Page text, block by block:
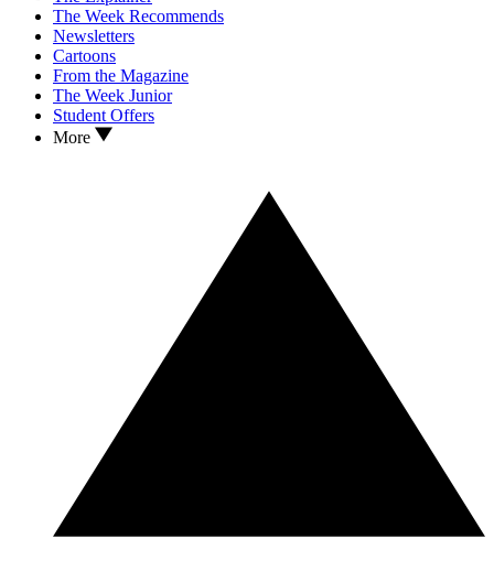
The Week Recommends
Newsletters
Cartoons
From the Magazine
The Week Junior
Student Offers
More